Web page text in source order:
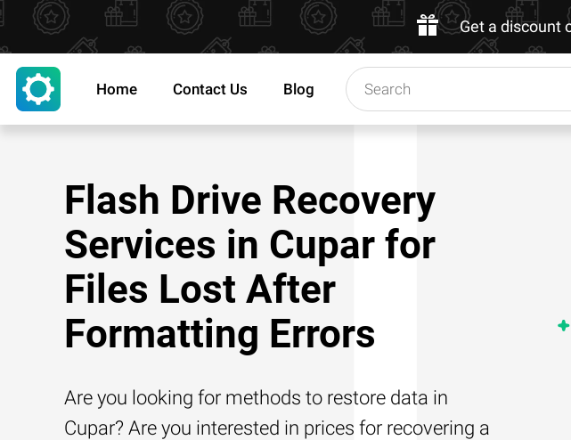
Get a discount
Home Contact Us Blog
Flash Drive Recovery
Services in Cupar for
Files Lost After
Formatting Errors
Are you looking for methods to restore data in
Cupar? Are you interested in prices for recovering a